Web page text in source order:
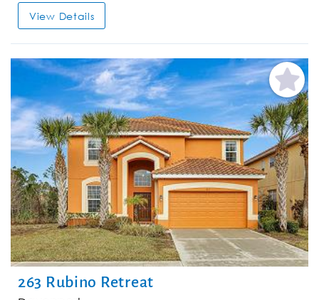
View Details
Add
Favorite
263 Rubino Retreat